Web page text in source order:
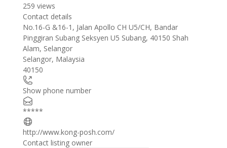
259 views
Contact details
+
−
No.16-G &16-1, Jalan Apollo CH U5/CH, Bandar
Pinggiran Subang Seksyen U5 Subang, 40150 Shah
Alam, Selangor
Selangor, Malaysia
40150
Show phone number
*****
http://www.kong-posh.com/
Contact listing owner